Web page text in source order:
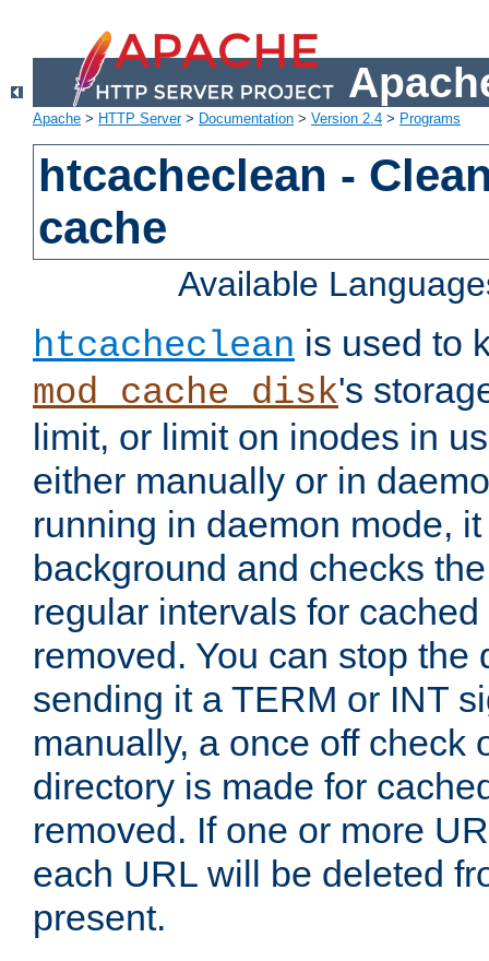
Apache > HTTP Server> Documentation > Version 2.4 > Programs
htcacheclean -
cache
Available
htcacheclean is used to
mod_cache_disk's
limit, or limit on inodes in
either manually or in
running in daemon mode,
background and checks
regular intervals for
removed. You can stop the
sending it a TERM or INT
manually, a once off check
directory is made for
removed. If one or more
each URL will be deleted
present.